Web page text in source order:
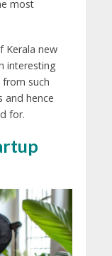
most
Kerala new
interesting
such
and hence
for.